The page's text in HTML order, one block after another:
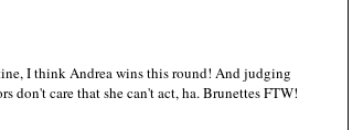
I think Andrea wins this round! And judging
don't care that she can't act, ha. Brunettes FTW!